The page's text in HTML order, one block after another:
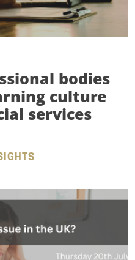
bodies
culture
services